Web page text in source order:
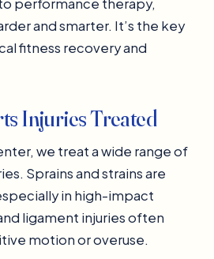
performance therapy,
and smarter. It’s the key
fitness recovery and
Injuries Treated
we treat a wide range of
Sprains and strains are
in high-impact
ligament injuries often
motion or overuse.